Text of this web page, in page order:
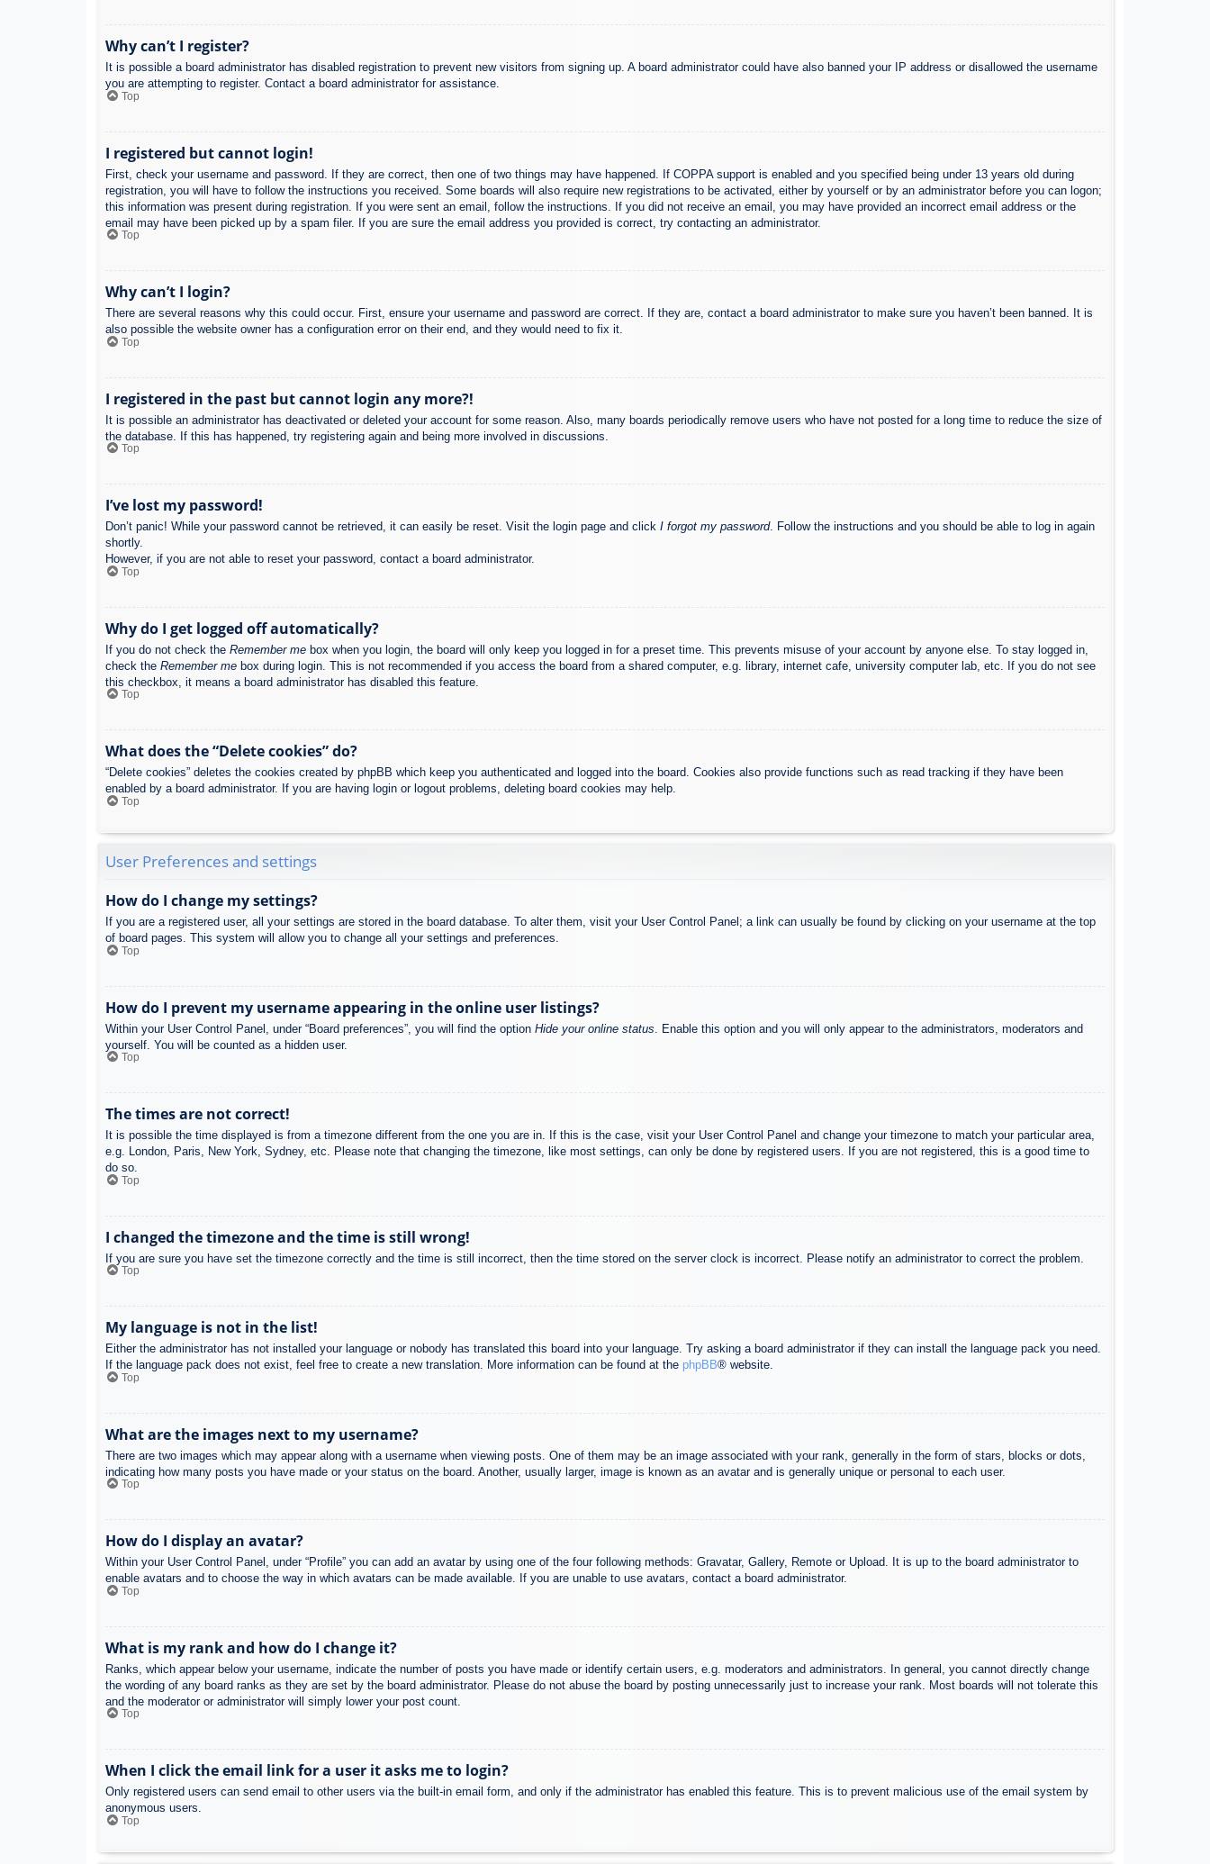
Why can’t I register?
It is possible a board administrator has disabled registration to prevent new visitors from signing up. A board administrator could have also banned your IP address or disallowed the username
you are attempting to register. Contact a board administrator for assistance.
Top
I registered but cannot login!
First, check your username and password. If they are correct, then one of two things may have happened. If COPPA support is enabled and you specified being under 13 years old during
registration, you will have to follow the instructions you received. Some boards will also require new registrations to be activated, either by yourself or by an administrator before you can logon;
this information was present during registration. If you were sent an email, follow the instructions. If you did not receive an email, you may have provided an incorrect email address or the
email may have been picked up by a spam filer. If you are sure the email address you provided is correct, try contacting an administrator.
Top
Why can’t I login?
There are several reasons why this could occur. First, ensure your username and password are correct. If they are, contact a board administrator to make sure you haven’t been banned. It is
also possible the website owner has a configuration error on their end, and they would need to fix it.
Top
I registered in the past but cannot login any more?!
It is possible an administrator has deactivated or deleted your account for some reason. Also, many boards periodically remove users who have not posted for a long time to reduce the size of
the database. If this has happened, try registering again and being more involved in discussions.
Top
I’ve lost my password!
Don’t panic! While your password cannot be retrieved, it can easily be reset. Visit the login page and click I forgot my password. Follow the instructions and you should be able to log in again
shortly.
However, if you are not able to reset your password, contact a board administrator.
Top
Why do I get logged off automatically?
If you do not check the Remember me box when you login, the board will only keep you logged in for a preset time. This prevents misuse of your account by anyone else. To stay logged in,
check the Remember me box during login. This is not recommended if you access the board from a shared computer, e.g. library, internet cafe, university computer lab, etc. If you do not see
this checkbox, it means a board administrator has disabled this feature.
Top
What does the “Delete cookies” do?
“Delete cookies” deletes the cookies created by phpBB which keep you authenticated and logged into the board. Cookies also provide functions such as read tracking if they have been
enabled by a board administrator. If you are having login or logout problems, deleting board cookies may help.
Top
User Preferences and settings
How do I change my settings?
If you are a registered user, all your settings are stored in the board database. To alter them, visit your User Control Panel; a link can usually be found by clicking on your username at the top
of board pages. This system will allow you to change all your settings and preferences.
Top
How do I prevent my username appearing in the online user listings?
Within your User Control Panel, under “Board preferences”, you will find the option Hide your online status . Enable this option and you will only appear to the administrators, moderators and
yourself. You will be counted as a hidden user.
Top
The times are not correct!
It is possible the time displayed is from a timezone different from the one you are in. If this is the case, visit your User Control Panel and change your timezone to match your particular area,
e.g. London, Paris, New York, Sydney, etc. Please note that changing the timezone, like most settings, can only be done by registered users. If you are not registered, this is a good time to
do so.
Top
I changed the timezone and the time is still wrong!
If you are sure you have set the timezone correctly and the time is still incorrect, then the time stored on the server clock is incorrect. Please notify an administrator to correct the problem.
Top
My language is not in the list!
Either the administrator has not installed your language or nobody has translated this board into your language. Try asking a board administrator if they can install the language pack you need.
If the language pack does not exist, feel free to create a new translation. More information can be found at the phpBB® website.
Top
What are the images next to my username?
There are two images which may appear along with a username when viewing posts. One of them may be an image associated with your rank, generally in the form of stars, blocks or dots,
indicating how many posts you have made or your status on the board. Another, usually larger, image is known as an avatar and is generally unique or personal to each user.
Top
How do I display an avatar?
Within your User Control Panel, under “Profile” you can add an avatar by using one of the four following methods: Gravatar, Gallery, Remote or Upload. It is up to the board administrator to
enable avatars and to choose the way in which avatars can be made available. If you are unable to use avatars, contact a board administrator.
Top
What is my rank and how do I change it?
Ranks, which appear below your username, indicate the number of posts you have made or identify certain users, e.g. moderators and administrators. In general, you cannot directly change
the wording of any board ranks as they are set by the board administrator. Please do not abuse the board by posting unnecessarily just to increase your rank. Most boards will not tolerate this
and the moderator or administrator will simply lower your post count.
Top
When I click the email link for a user it asks me to login?
Only registered users can send email to other users via the built-in email form, and only if the administrator has enabled this feature. This is to prevent malicious use of the email system by
anonymous users.
Top